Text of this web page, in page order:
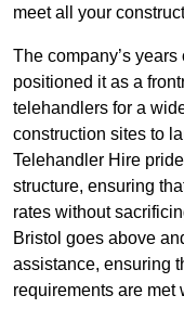
meet all your
The company’s
positioned it as a
telehandlers for a
construction sites to
Telehandler Hire
structure, ensuring
rates without
Bristol goes above
assistance, ensuring
requirements are met